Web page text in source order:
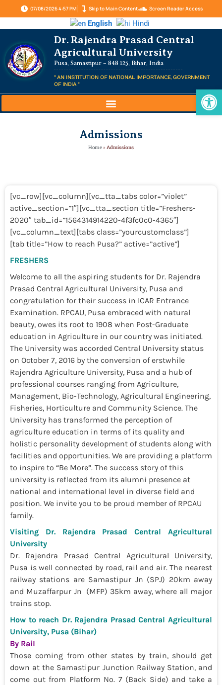
07/08/2026 4:57 PM Skip to Main Content Screen Reader Access
English Hindi
Dr. Rajendra Prasad Central
Agricultural University
Pusa, Samastipur – 848 125, Bihar, India
" AN INSTITUTION OF NATIONAL IMPORTANCE, GOVERNMENT
OF INDIA "
Admissions
Home»Admissions
[vc_row][vc_column][vc_tta_tabs color=”violet”
active_section=”1″][vc_tta_section title=”Freshers-
2020″ tab_id=”1564314914220-4f3fc0c0-4365″]
[vc_column_text][tabs class=”yourcustomclass”]
[tab title=”How to reach Pusa?” active=”active”]
FRESHERS
Welcome to all the aspiring students for Dr. Rajendra
Prasad Central Agricultural University, Pusa and
congratulation for their success in ICAR Entrance
Examination. RPCAU, Pusa embraced with natural
beauty, owes its root to 1908 when Post-Graduate
education in Agriculture in our country was initiated.
The University was accorded Central University status
on October 7, 2016 by the conversion of erstwhile
Rajendra Agriculture University, Pusa and a hub of
professional courses ranging from Agriculture,
Management, Bio-Technology, Agricultural Engineering,
Fisheries, Horticulture and Community Science. The
University has transformed the perception of
agriculture education in terms of its quality and
holistic personality development of students along with
facilities and opportunities. We are providing a platform
to inspire to “Be More”. The success story of this
university is reflected from its alumni presence at
national and international level in diverse field and
position. We invite you to be proud member of RPCAU
family.
Visiting Dr. Rajendra Prasad Central Agricultural
University
Dr. Rajendra Prasad Central Agricultural University,
Pusa is well connected by road, rail and air. The nearest
railway stations are Samastipur Jn (SPJ) 20km away
and Muzaffarpur Jn (MFP) 35km away, where all major
trains stop.
How to reach Dr. Rajendra Prasad Central Agricultural
University, Pusa (Bihar)
By Rail
Those coming from other states by train, should get
down at the Samastipur Junction Railway Station, and
come out from Platform No. 7 (Back Side) and take a